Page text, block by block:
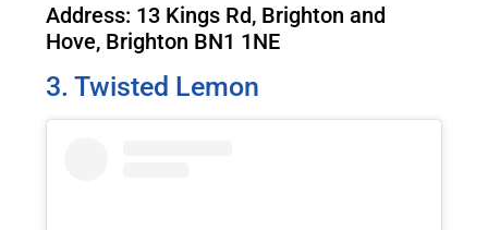
Address: 13 Kings Rd, Brighton and
Hove, Brighton BN1 1NE
3. Twisted Lemon